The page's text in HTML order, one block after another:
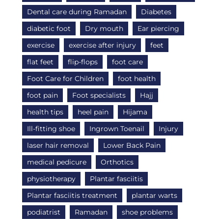
Dental care during Ramadan
Diabetes
diabetic foot
Dry mouth
Ear piercing
exercise
exercise after injury
feet
flat feet
flip-flops
foot care
Foot Care for Children
foot health
foot pain
Foot specialists
Hajj
health tips
heel pain
Hijama
Ill-fitting shoe
Ingrown Toenail
Injury
laser hair removal
Lower Back Pain
medical pedicure
Orthotics
physiotherapy
Plantar fasciitis
Plantar fasciitis treatment
plantar warts
podiatrist
Ramadan
shoe problems